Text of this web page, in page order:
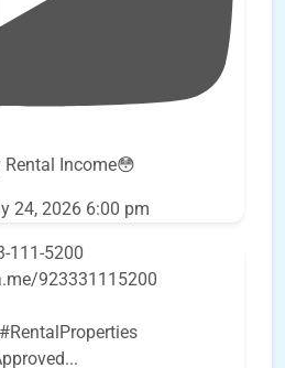
Rental Income😳
24, 2026 6:00 pm
111-5200
923331115200
...